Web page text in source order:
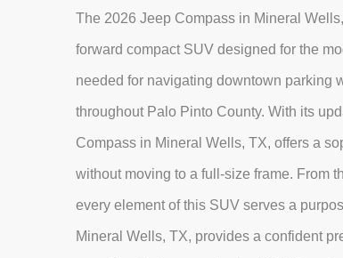
The 2026 Jeep Compass in Mineral
forward compact SUV designed for the
needed for navigating downtown parking
throughout Palo Pinto County. With its
Compass in Mineral Wells, TX, offers a
without moving to a full-size frame. From
every element of this SUV serves a
Mineral Wells, TX, provides a confident